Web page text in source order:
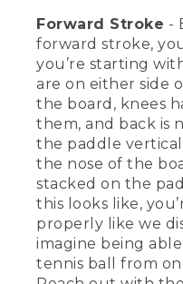
the way to the
for a long,
[00:03:27.47]
going to use
paddle. So
towards the tail
back face flat
unwind my core,
face under the
the board.
[00:03:42.97]
(DESCRIPTION)
Forward Stroke -
forward stroke,
you’re starting
are on either side
the board, knees
them, and back is
the paddle
the nose of the
stacked on the
this looks like,
properly like we
imagine being
tennis ball from